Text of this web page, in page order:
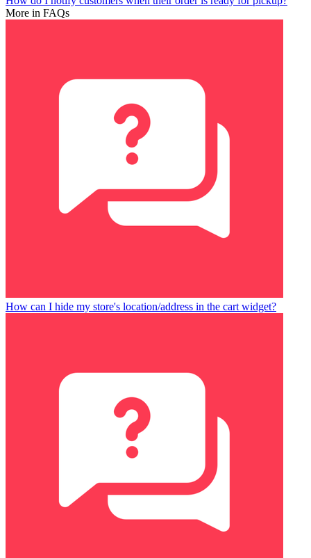
More in FAQs
How can I hide my store's location/address in the cart widget?